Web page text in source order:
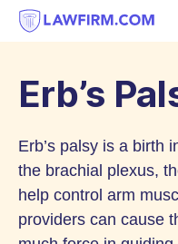
Content
Get
helpful
to
top
questions,
instantly.
Erb’s
Erb’s palsy is a birth
the brachial plexus,
help control arm
providers can cause